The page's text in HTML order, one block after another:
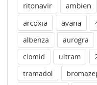
ritonavir
ambien
arcoxia
avana
albenza
aurogra
clomid
ultram
tramadol